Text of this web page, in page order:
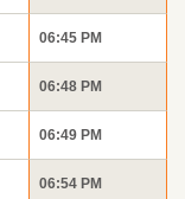
06:45 PM
06:48 PM
06:49 PM
06:54 PM